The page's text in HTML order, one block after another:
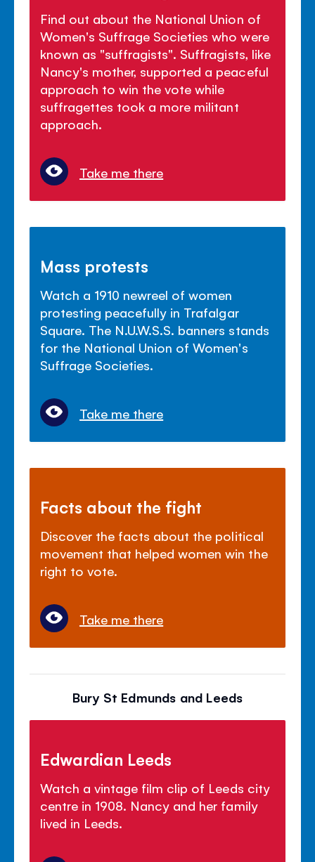
Find out about the National Union of
Women's Suffrage Societies who were
known as "suffragists". Suffragists, like
Nancy's mother, supported a peaceful
approach to win the vote while
suffragettes took a more militant
approach.
Take me there
Mass protests
Watch a 1910 newreel of women
protesting peacefully in Trafalgar
Square. The N.U.W.S.S. banners stands
for the National Union of Women's
Suffrage Societies.
Take me there
Facts about the fight
Discover the facts about the political
movement that helped women win the
right to vote.
Take me there
Bury St Edmunds and Leeds
Edwardian Leeds
Watch a vintage film clip of Leeds city
centre in 1908. Nancy and her family
lived in Leeds.